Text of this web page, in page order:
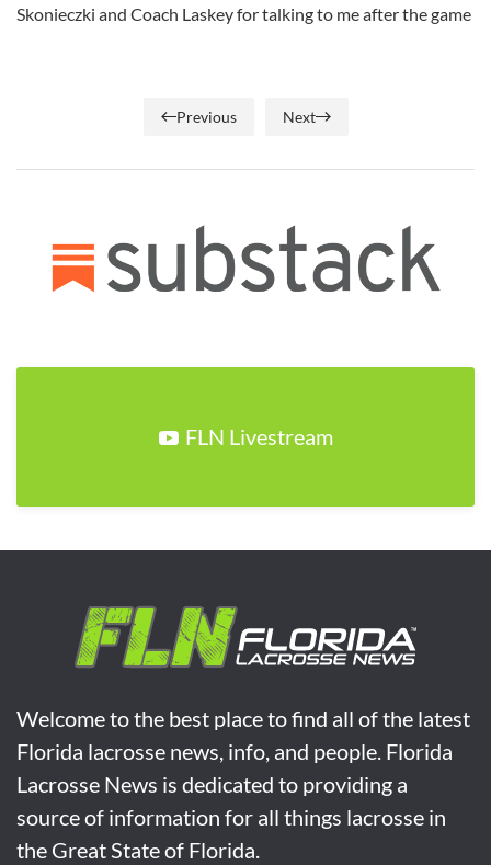
Skonieczki and Coach Laskey for talking to me after the game
Previous Next
FLN Livestream
Welcome to the best place to find all of the latest
Florida lacrosse news, info, and people. Florida
Lacrosse News is dedicated to providing a
source of information for all things lacrosse in
the Great State of Florida.